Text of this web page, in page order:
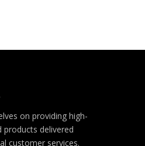
on providing high-
products delivered
customer services.